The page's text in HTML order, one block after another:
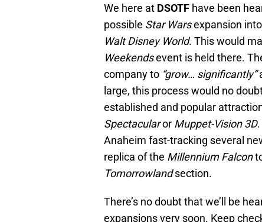
We here at DSOTF have been
possible Star Warsexpansion
Walt Disney World. This would
Weekendsevent is held there.
company to “grow… significantly”
large, this process would no
established and popular
Spectacularor Muppet-Vision 3D
Anaheim fast-tracking several
replica of the Millennium Falcon
Tomorrowlandsection.
There’s no doubt that we’ll be
expansions very soon. Keep